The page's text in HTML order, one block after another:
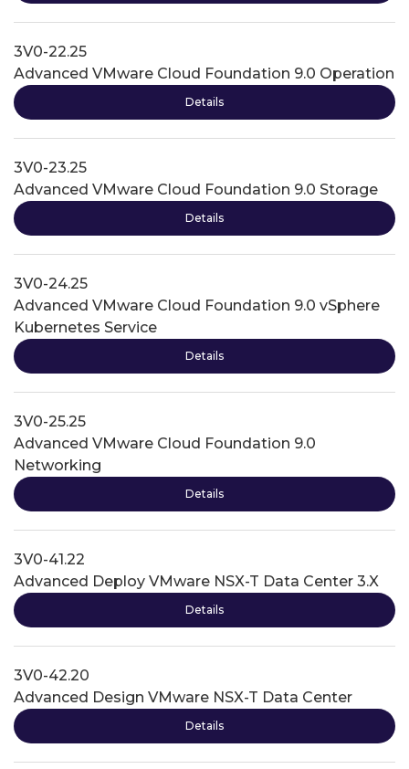
3V0-22.25
Advanced VMware Cloud Foundation 9.0 Operation
Details
3V0-23.25
Advanced VMware Cloud Foundation 9.0 Storage
Details
3V0-24.25
Advanced VMware Cloud Foundation 9.0 vSphere
Kubernetes Service
Details
3V0-25.25
Advanced VMware Cloud Foundation 9.0
Networking
Details
3V0-41.22
Advanced Deploy VMware NSX-T Data Center 3.X
Details
3V0-42.20
Advanced Design VMware NSX-T Data Center
Details